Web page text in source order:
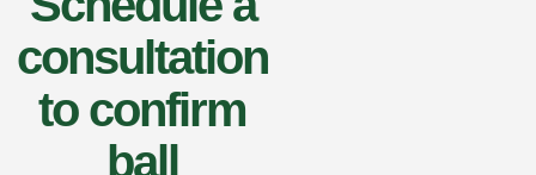
consultation
to confirm
ball